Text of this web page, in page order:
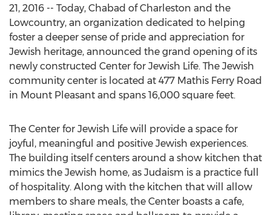
21, 2016 -- Today, Chabad of Charleston and the
Lowcountry, an organization dedicated to helping
foster a deeper sense of pride and appreciation for
Jewish heritage, announced the grand opening of its
newly constructed Center for Jewish Life. The Jewish
community center is located at 477 Mathis Ferry Road
in Mount Pleasant and spans 16,000 square feet.
The Center for Jewish Life will provide a space for
joyful, meaningful and positive Jewish experiences.
The building itself centers around a show kitchen that
mimics the Jewish home, as Judaism is a practice full
of hospitality. Along with the kitchen that will allow
members to share meals, the Center boasts a cafe,